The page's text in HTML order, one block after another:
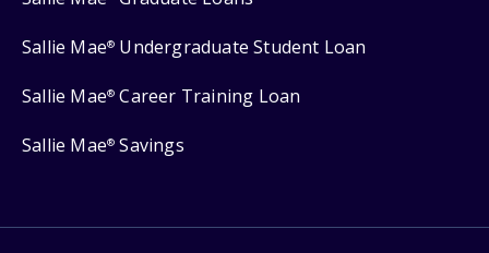
Sallie Mae® Undergraduate Student Loan
Sallie Mae® Career Training Loan
Sallie Mae® Savings